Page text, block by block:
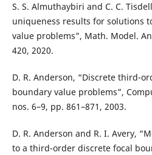
S. S. Almuthaybiri and C. C.
uniqueness results for solutions
value problems”, Math. Model.
420, 2020.
D. R. Anderson, “Discrete third-
boundary value problems”,
nos. 6–9, pp. 861–871, 2003.
D. R. Anderson and R. I. Avery,
to a third-order discrete focal